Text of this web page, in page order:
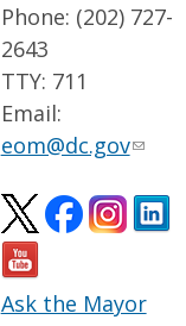
Phone: (202) 727-
2643
TTY: 711
Email:
eom@dc.gov
Ask the Mayor